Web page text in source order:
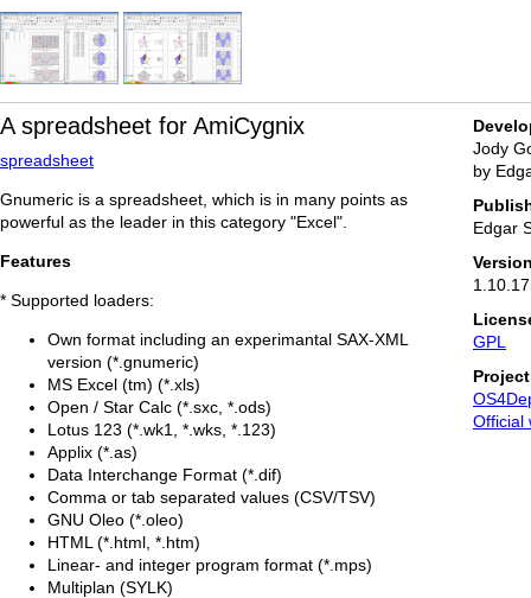
A spreadsheet for AmiCygnix
spreadsheet
Gnumeric is a spreadsheet, which is in many points as
powerful as the leader in this category "Excel".
Features
* Supported loaders:
Own format including an experimantal SAX-XML
version (*.gnumeric)
MS Excel (tm) (*.xls)
Open / Star Calc (*.sxc, *.ods)
Lotus 123 (*.wk1, *.wks, *.123)
Applix (*.as)
Data Interchange Format (*.dif)
Comma or tab separated values (CSV/TSV)
GNU Oleo (*.oleo)
HTML (*.html, *.htm)
Linear- and integer program format (*.mps)
Multiplan (SYLK)
Jody
by
Edgar
GPL
Official